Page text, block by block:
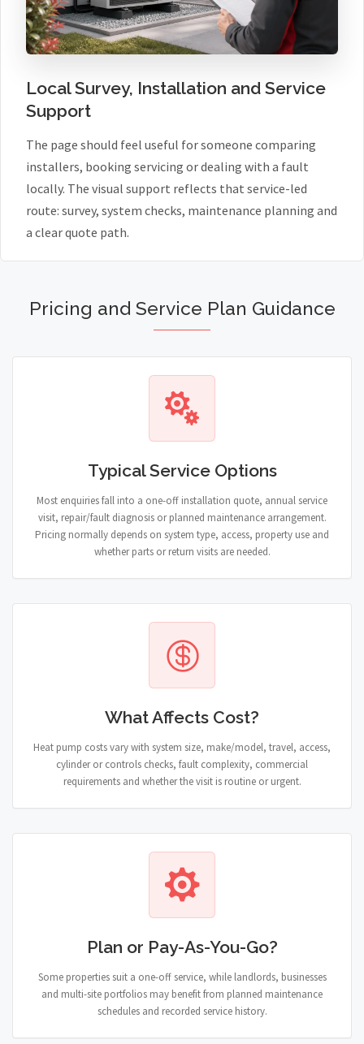
Local Survey, Installation and Service
Support
The page should feel useful for someone comparing
installers, booking servicing or dealing with a fault
locally. The visual support reflects that service-led
route: survey, system checks, maintenance planning and
a clear quote path.
Pricing and Service Plan Guidance
Typical Service Options
Most enquiries fall into a one-off installation quote, annual service
visit, repair/fault diagnosis or planned maintenance arrangement.
Pricing normally depends on system type, access, property use and
whether parts or return visits are needed.
What Affects Cost?
Heat pump costs vary with system size, make/model, travel, access,
cylinder or controls checks, fault complexity, commercial
requirements and whether the visit is routine or urgent.
Plan or Pay-As-You-Go?
Some properties suit a one-off service, while landlords, businesses
and multi-site portfolios may benefit from planned maintenance
schedules and recorded service history.